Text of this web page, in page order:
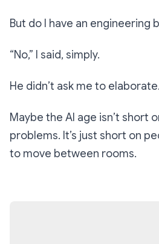
But do I have an engineering
“No,” I said, simply.
He didn’t ask me to elaborate.
Maybe the AI age isn’t short
problems. It’s just short on
to move between rooms.